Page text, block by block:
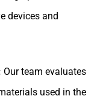
devices and
Our team evaluates
used in the